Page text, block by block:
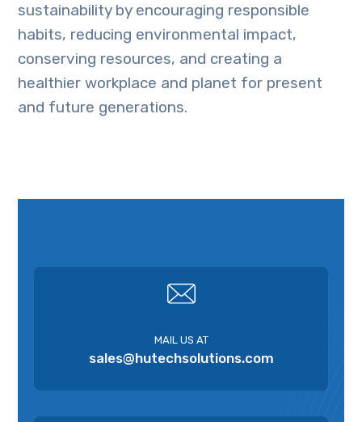
sustainability by encouraging responsible
habits, reducing environmental impact,
conserving resources, and creating a
healthier workplace and planet for present
and future generations.
MAIL US AT
sales@hutechsolutions.com